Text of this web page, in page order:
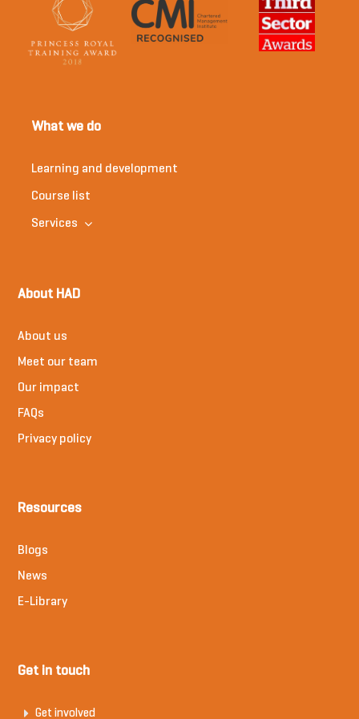
What we do
Learning and development
Course list
Services
About HAD
About us
Meet our team
Our impact
FAQs
Privacy policy
Resources
Blogs
News
E-Library
Get in touch
Get involved